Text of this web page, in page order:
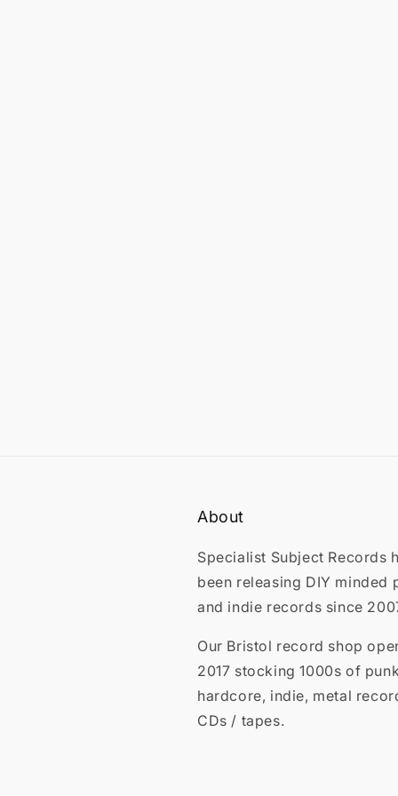
About
Specialist Subject Records
been releasing DIY minded
and indie records since
Our Bristol record shop
2017 stocking 1000s of
hardcore, indie, metal
CDs / tapes.